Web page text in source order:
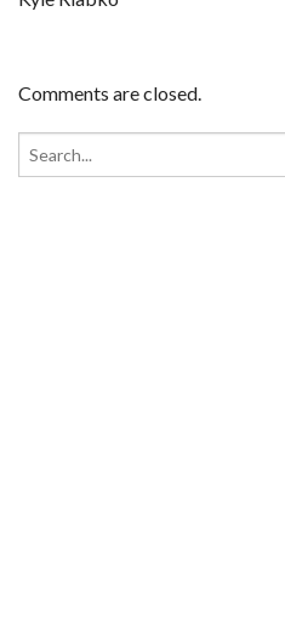
Comments are closed.